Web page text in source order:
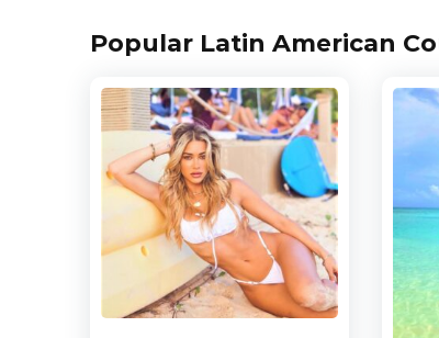
Popular Latin American